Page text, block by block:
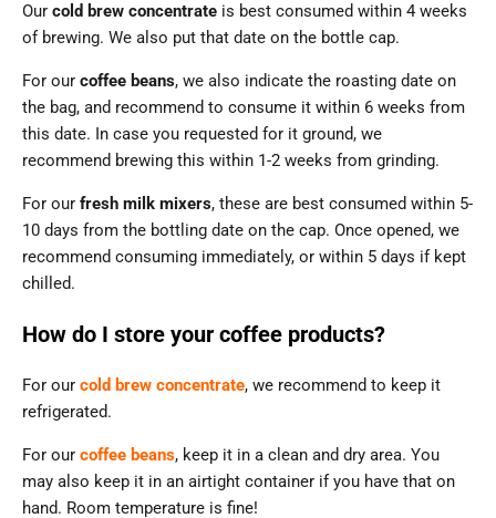
Our cold brew concentrate is best consumed within 4 weeks
of brewing. We also put that date on the bottle cap.
For our coffee beans, we also indicate the roasting date on
the bag, and recommend to consume it within 6 weeks from
this date. In case you requested for it ground, we
recommend brewing this within 1-2 weeks from grinding.
For our fresh milk mixers, these are best consumed within 5-
10 days from the bottling date on the cap. Once opened, we
recommend consuming immediately, or within 5 days if kept
chilled.
How do I store your coffee products?
For our cold brew concentrate, we recommend to keep it
refrigerated.
For our coffee beans, keep it in a clean and dry area. You
may also keep it in an airtight container if you have that on
hand. Room temperature is fine!